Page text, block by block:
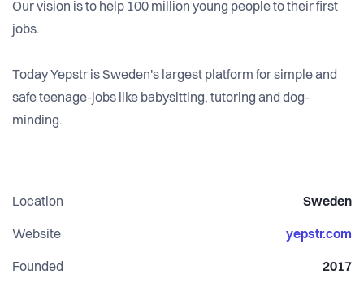
Our vision is to help 100 million young people to their first
jobs.
Today Yepstr is Sweden's largest platform for simple and
safe teenage-jobs like babysitting, tutoring and dog-
minding.
Location Sweden
Website yepstr.com
Founded 2017